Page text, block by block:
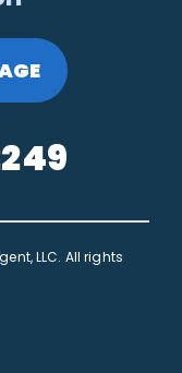
LLC. All rights